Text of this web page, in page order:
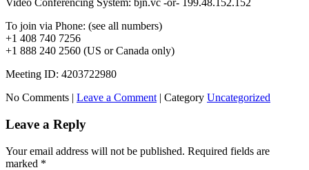
Video Conferencing System: bjn.vc -or- 199.48.152.152
To join via Phone: (see all numbers)
+1 408 740 7256
+1 888 240 2560 (US or Canada only)
Meeting ID: 4203722980
No Comments | Leave a Comment | Category Uncategorized
Leave a Reply
Your email address will not be published. Required fields are
marked *